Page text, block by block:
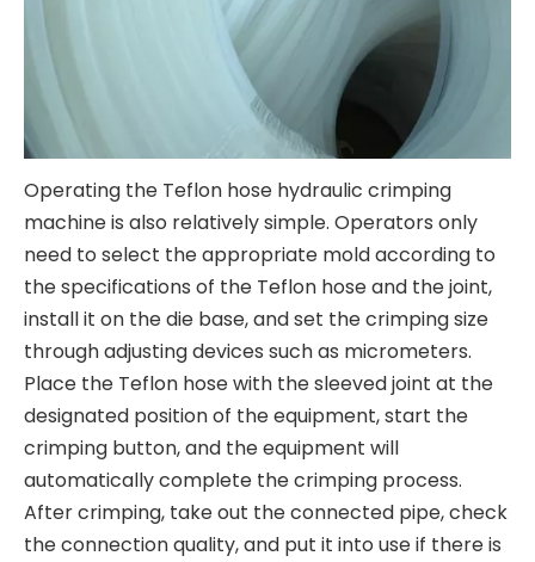
Operating the Teflon hose hydraulic crimping
machine is also relatively simple. Operators only
need to select the appropriate mold according to
the specifications of the Teflon hose and the joint,
install it on the die base, and set the crimping size
through adjusting devices such as micrometers.
Place the Teflon hose with the sleeved joint at the
designated position of the equipment, start the
crimping button, and the equipment will
automatically complete the crimping process.
After crimping, take out the connected pipe, check
the connection quality, and put it into use if there is